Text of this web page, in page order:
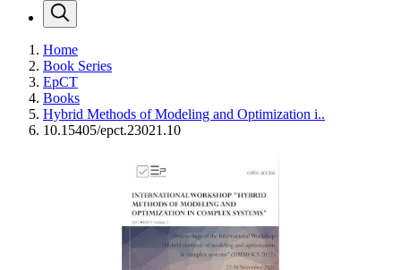
Home
Book Series
EpCT
Books
Hybrid Methods of Modeling and Optimization i..
10.15405/epct.23021.10